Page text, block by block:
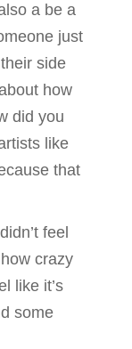
a be a
just
side
how
did you
like
that
feel
crazy
like it’s
some